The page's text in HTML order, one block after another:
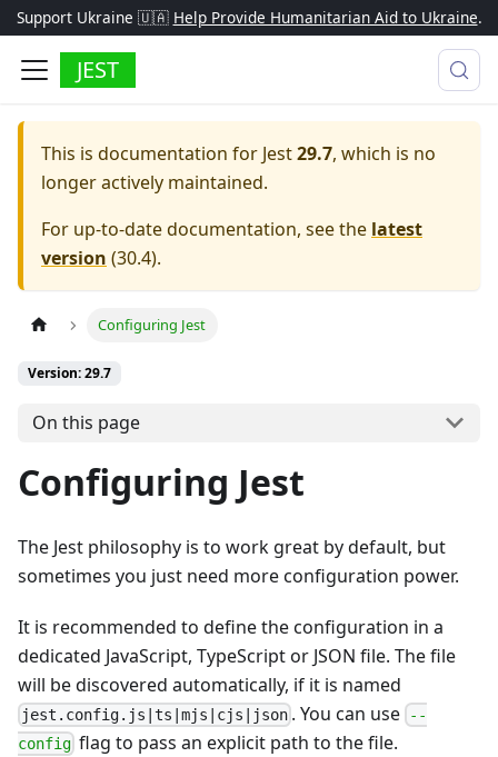
Support Ukraine 🇺🇦 Help Provide Humanitarian Aid to Ukraine.
JEST
This is documentation for Jest29.7, which is no
longer actively maintained.
For up-to-date documentation, see the latest
version (30.4).
Configuring Jest
Version: 29.7
On this page
Configuring Jest
The Jest philosophy is to work great by default, but
sometimes you just need more configuration power.
It is recommended to define the configuration in a
dedicated JavaScript, TypeScript or JSON file. The file
will be discovered automatically, if it is named
jest.config.js|ts|mjs|cjs|json . You can use --
config flag to pass an explicit path to the file.